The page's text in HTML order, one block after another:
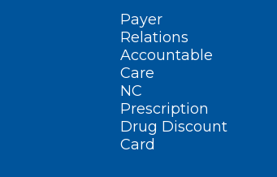
Payer
Relations
Accountable
Care
NC
Prescription
Drug Discount
Card